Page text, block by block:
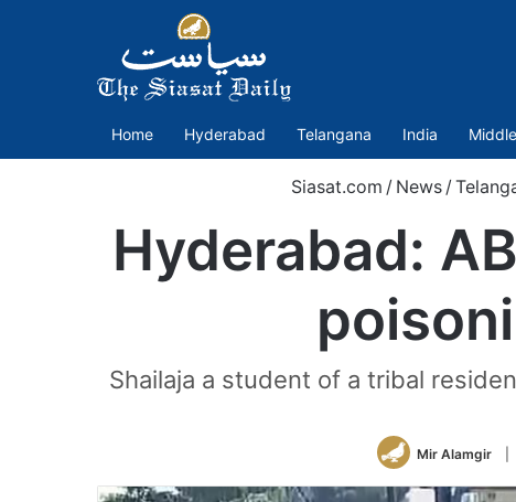
Home Hyderabad Telangana India
Siasat.com / News /
Hyderabad:
Shailaja a student of a tribal
Mir Alamgir